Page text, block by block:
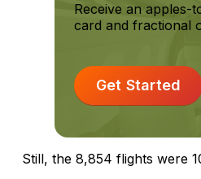
Receive an
card and fractional
Get Started
Still, the 8,854 flights were